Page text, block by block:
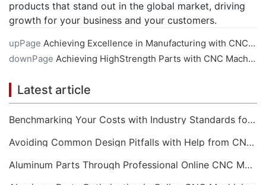
products that stand out in the global market, driving
growth for your business and your customers.
upPage Achieving Excellence in Manufacturing with CNC Machining Services
downPage Achieving HighStrength Parts with CNC Machining Services
Latest article
Benchmarking Your Costs with Industry Standards for Online CNC Machining
Avoiding Common Design Pitfalls with Help from CNC Machining Services
Aluminum Parts Through Professional Online CNC Machining